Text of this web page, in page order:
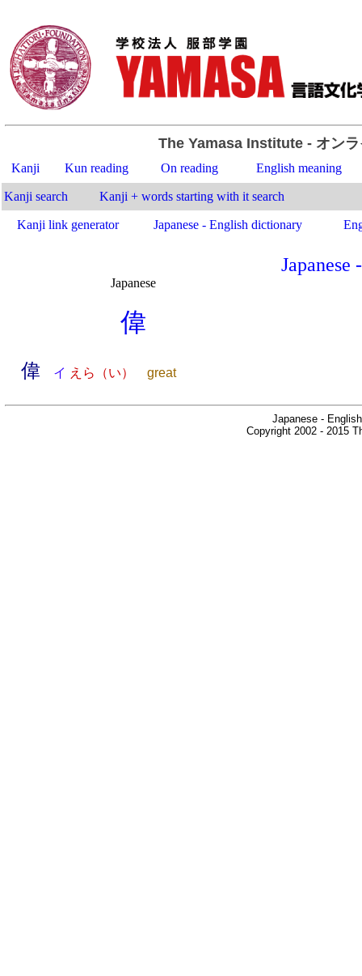
The Yamasa Institute- オンラ
Kanji Kun reading On reading English meaning
Kanji search Kanji + words starting with it search
Kanji link generator Japanese - English dictionary
Japanese
偉
偉 イ えら（い） great
Japanese -
Copyright 2002 - 2015